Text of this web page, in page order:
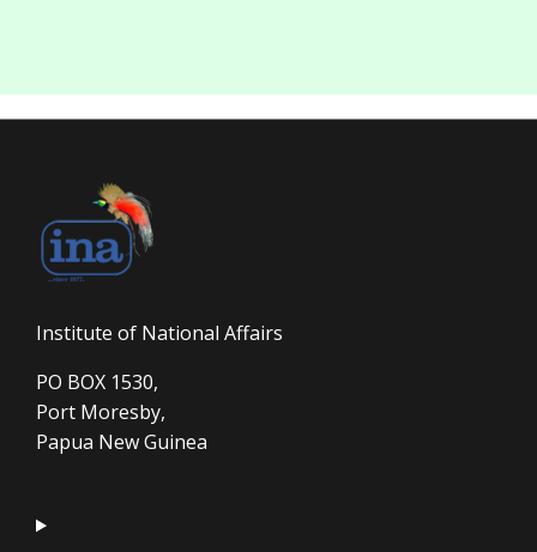
Institute of National Affairs
PO BOX 1530,
Port Moresby,
Papua New Guinea